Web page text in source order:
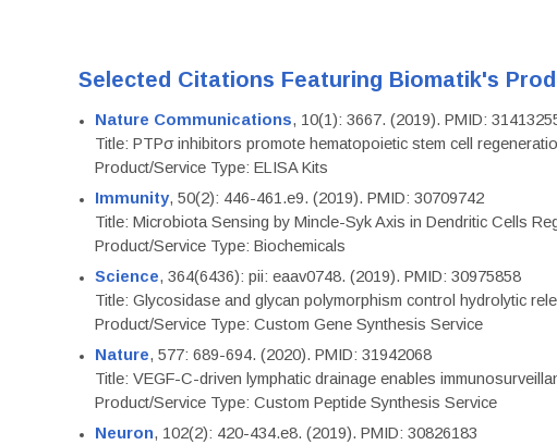
Selected Citations Featuring Biomatik's
Nature Communications, 10(1): 3667. (2019). PMID:
Title: PTPσ inhibitors promote hematopoietic stem cell
Product/Service Type: ELISA Kits
Immunity, 50(2): 446-461.e9. (2019). PMID: 30709742
Title: Microbiota Sensing by Mincle-Syk Axis in Dendritic Cells
Product/Service Type: Biochemicals
Science, 364(6436): pii: eaav0748. (2019). PMID: 30975858
Title: Glycosidase and glycan polymorphism control hydrolytic
Product/Service Type: Custom Gene Synthesis Service
Nature, 577: 689-694. (2020). PMID: 31942068
Title: VEGF-C-driven lymphatic drainage enables
Product/Service Type: Custom Peptide Synthesis Service
Neuron, 102(2): 420-434.e8. (2019). PMID: 30826183